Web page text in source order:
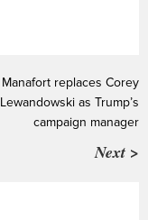
Manafort replaces Corey
Lewandowski as Trump’s
campaign manager
Next >